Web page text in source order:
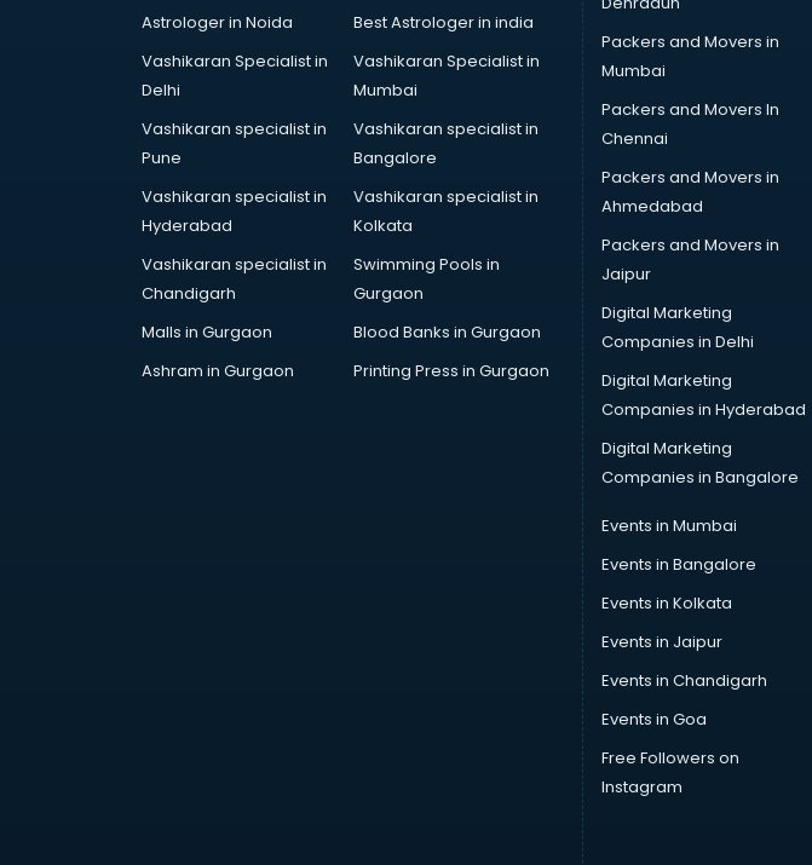
Expert in mohali
Florists For Corporate in mohali
Freelancer in mohali
GYMS in mohali
Hospitals in mohali
Hotels in mohali
Industries in mohali
Interior Designers in mohali
Investment Banks in mohali
Jobs in mohali
Lawyers in mohali
Astrologer in Noida
Best Astrologer in india
Vashikaran Specialist in
Delhi
Vashikaran Specialist in
Mumbai
Vashikaran specialist in
Pune
Vashikaran specialist in
Bangalore
Vashikaran specialist in
Hyderabad
Vashikaran specialist in
Kolkata
Vashikaran specialist in
Chandigarh
Swimming Pools in
Gurgaon
Malls in Gurgaon
Blood Banks in Gurgaon
Ashram in Gurgaon
Printing Press in Gurgaon
Packers and Movers in
Mumbai
Packers and Movers In
Chennai
Packers and Movers in
Ahmedabad
Packers and Movers in
Jaipur
Digital Marketing
Companies in Delhi
Digital Marketing
Companies in Hyderabad
Digital Marketing
Companies in Bangalore
Events in Mumbai
Events in Bangalore
Events in Kolkata
Events in Jaipur
Events in Chandigarh
Events in Goa
Free Followers on
Instagram